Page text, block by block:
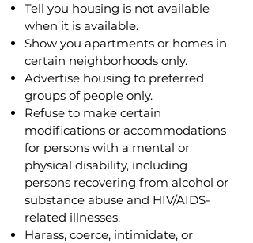
Tell you housing is not available
when it is available.
Show you apartments or homes in
certain neighborhoods only.
Advertise housing to preferred
groups of people only.
Refuse to make certain
modifications or accommodations
for persons with a mental or
physical disability, including
persons recovering from alcohol or
substance abuse and HIV/AIDS-
related illnesses.
Harass, coerce, intimidate, or